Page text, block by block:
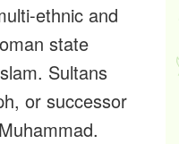
ethnic and
state
Sultans
or successor